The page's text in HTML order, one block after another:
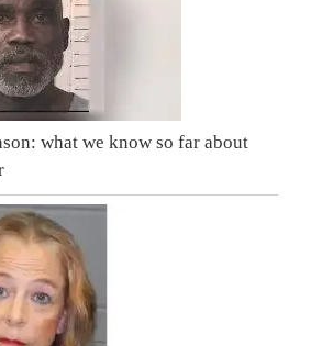
what we know so far about